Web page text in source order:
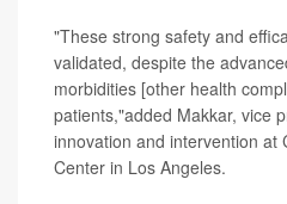
"These strong safety and
validated, despite the
morbidities [other health
patients,"added Makkar, vice
innovation and intervention at
Center in Los Angeles.